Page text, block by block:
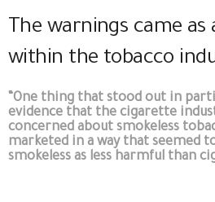
The warnings came
within the tobacco
“One thing that stood out in
evidence that the cigarette
concerned about smokeless
marketed in a way that seemed
smokeless as less harmful than